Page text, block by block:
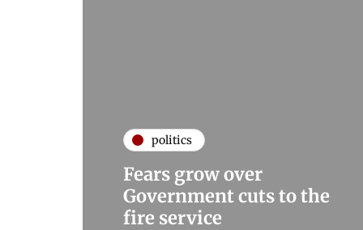
politics
Fears grow over
Government cuts to the
fire service